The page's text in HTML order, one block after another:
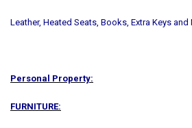
Leather, Heated Seats, Books, Extra Keys and
Personal Property:
FURNITURE: